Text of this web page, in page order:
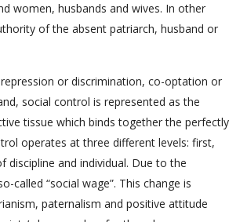
women, husbands and wives. In other
of the absent patriarch, husband or
or discrimination, co-optation or
social control is represented as the
tissue which binds together the perfectly
operates at three different levels: first,
discipline and individual. Due to the
“social wage”. This change is
paternalism and positive attitude